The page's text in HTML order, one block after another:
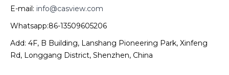
E-mail: info@casview.com
Whatsapp:86-13509605206
Add: 4F, B Building, Lanshang Pioneering Park, Xinfeng
Rd, Longgang District, Shenzhen, China